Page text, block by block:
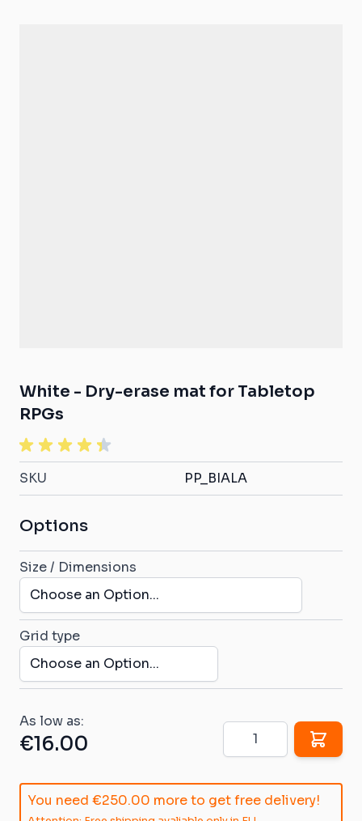
White - Dry-erase mat for Tabletop
RPGs
SKU PP_BIALA
Options
Size / Dimensions
Grid type
As low as:
€16.00
Quantity
You need €250.00 more to get free delivery!